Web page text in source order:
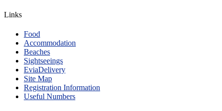
Links
Food
Accommodation
Beaches
Sightseeings
EviaDelivery
Site Map
Registration Information
Useful Numbers